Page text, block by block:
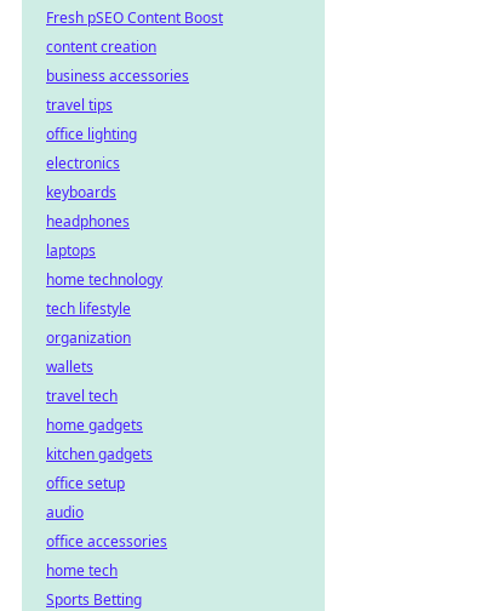
Fresh pSEO Content Boost
content creation
business accessories
travel tips
office lighting
electronics
keyboards
headphones
laptops
home technology
tech lifestyle
organization
wallets
travel tech
home gadgets
kitchen gadgets
office setup
audio
office accessories
home tech
Sports Betting